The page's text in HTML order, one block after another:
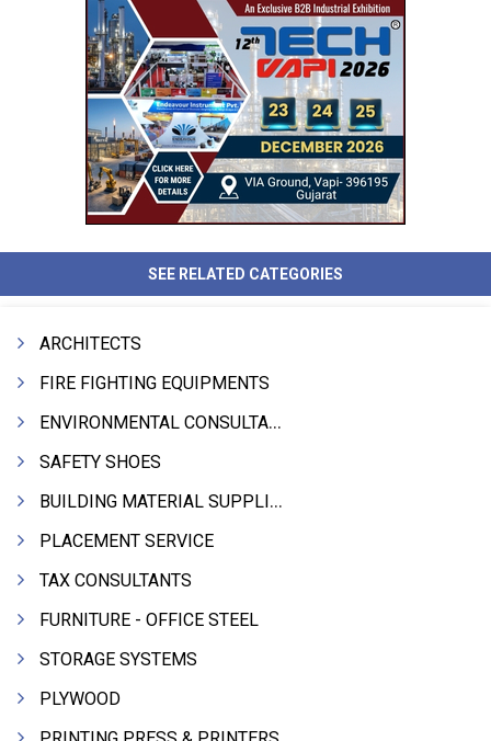
SEE RELATED CATEGORIES
ARCHITECTS
FIRE FIGHTING EQUIPMENTS
ENVIRONMENTAL CONSULTANTS & ANALYSTS & TREATMENT
SAFETY SHOES
BUILDING MATERIAL SUPPLIERS
PLACEMENT SERVICE
TAX CONSULTANTS
FURNITURE - OFFICE STEEL
STORAGE SYSTEMS
PLYWOOD